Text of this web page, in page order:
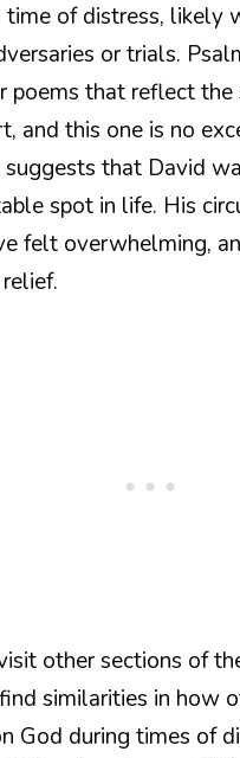
time of distress, likely
or trials.
poems that reflect
and this one is no
suggests that David
spot in life. His
felt overwhelming,
other sections of
similarities in how
God during times of